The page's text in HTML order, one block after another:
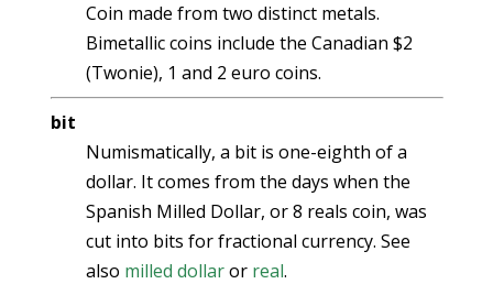
Coin made from two distinct metals.
Bimetallic coins include the Canadian $2
(Twonie), 1 and 2 euro coins.
bit
Numismatically, a bit is one-eighth of a
dollar. It comes from the days when the
Spanish Milled Dollar, or 8 reals coin, was
cut into bits for fractional currency. See
also milled dollaror real.